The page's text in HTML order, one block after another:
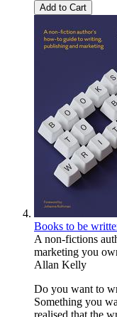
Add to Cart
Books to be
A non-fictions
marketing you
Allan Kelly
Do you want to
Something you